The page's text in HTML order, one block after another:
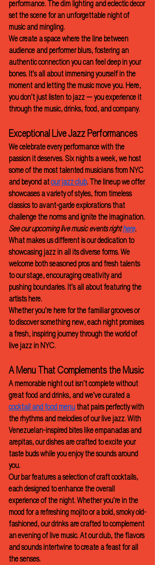
performance. The dim lighting and eclectic decor
set the scene for an unforgettable night of
music and mingling.
We create a space where the line between
audience and performer blurs, fostering an
authentic connection you can feel deep in your
bones. It’s all about immersing yourself in the
moment and letting the music move you. Here,
you don’t just listen to jazz — you experience it
through the music, drinks, food, and company.
Exceptional Live Jazz Performances
We celebrate every performance with the
passion it deserves. Six nights a week, we host
some of the most talented musicians from NYC
and beyond at our jazz club. The lineup we offer
showcases a variety of styles, from timeless
classics to avant-garde explorations that
challenge the norms and ignite the imagination.
See our upcoming live music events right here.
What makes us different is our dedication to
showcasing jazz in all its diverse forms. We
welcome both seasoned pros and fresh talents
to our stage, encouraging creativity and
pushing boundaries. It’s all about featuring the
artists here.
Whether you’re here for the familiar grooves or
to discover something new, each night promises
a fresh, inspiring journey through the world of
live jazz in NYC.
A Menu That Complements the Music
A memorable night out isn’t complete without
great food and drinks, and we’ve curated a
cocktail and food menu that pairs perfectly with
the rhythms and melodies of our live jazz. With
Venezuelan-inspired bites like empanadas and
arepitas, our dishes are crafted to excite your
taste buds while you enjoy the sounds around
you.
Our bar features a selection of craft cocktails,
each designed to enhance the overall
experience of the night. Whether you’re in the
mood for a refreshing mojito or a bold, smoky old-
fashioned, our drinks are crafted to complement
an evening of live music. At our club, the flavors
and sounds intertwine to create a feast for all
the senses.